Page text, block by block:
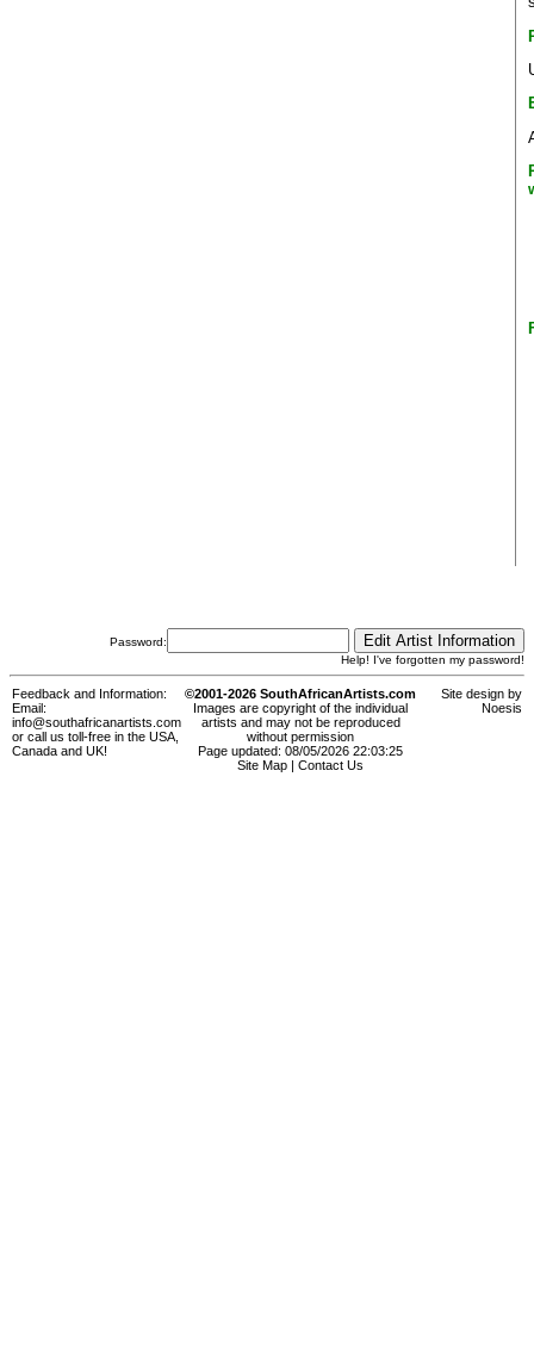
Password:
Help! I've forgotten my password!
Feedback and Information:
Email:
info@southafricanartists.com
or call us toll-free in the USA,
Canada and UK!
©2001-2026 SouthAfricanArtists.com
Images are copyright of the individual
artists and may not be reproduced
without permission
Page updated: 08/05/2026 22:03:25
Site Map
Contact Us
Site design by
Noesis